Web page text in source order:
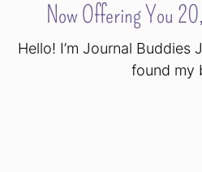
Now Offering You
Hello! I’m Journal Buddies
found my